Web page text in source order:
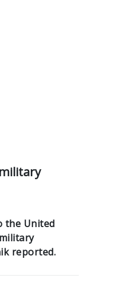
the United
reported.